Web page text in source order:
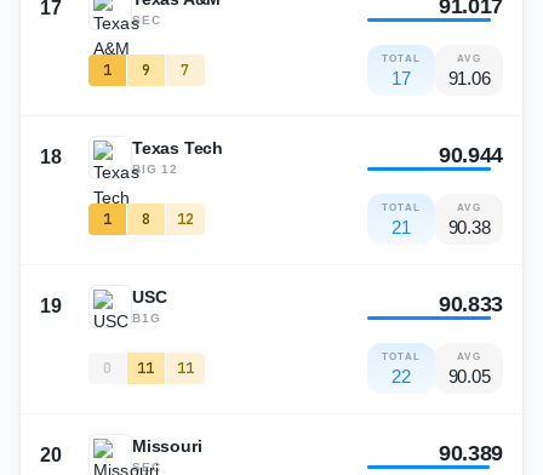
17
SEC
1 9 7
91.017
TOTAL
17
AVG
91.06
18 Texas Tech
BIG 12
1 8 12
90.944
TOTAL
21
AVG
90.38
19 USC
B1G
0 11 11
90.833
TOTAL
22
AVG
90.05
20 Missouri
SEC
90.389